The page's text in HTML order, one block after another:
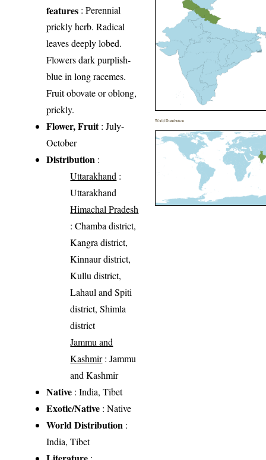
features : Perennial
prickly herb. Radical
leaves deeply lobed.
Flowers dark purplish-
blue in long racemes.
Fruit obovate or oblong,
prickly.
Flower, Fruit: July-
October
Distribution :
Uttarakhand :
Uttarakhand
Himachal Pradesh
: Chamba district,
Kangra district,
Kinnaur district,
Kullu district,
Lahaul and Spiti
district, Shimla
district
Jammu and
Kashmir: Jammu
and Kashmir
Native : India, Tibet
Exotic/Native : Native
World Distribution :
India, Tibet
World Distribution